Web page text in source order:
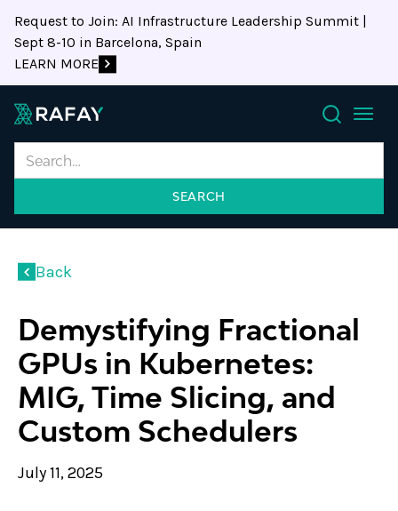
Request to Join: AI Infrastructure Leadership Summit |
Sept 8-10 in Barcelona, Spain
LEARN MORE
Search
Back
Demystifying Fractional
GPUs in Kubernetes:
MIG, Time Slicing, and
Custom Schedulers
July 11, 2025